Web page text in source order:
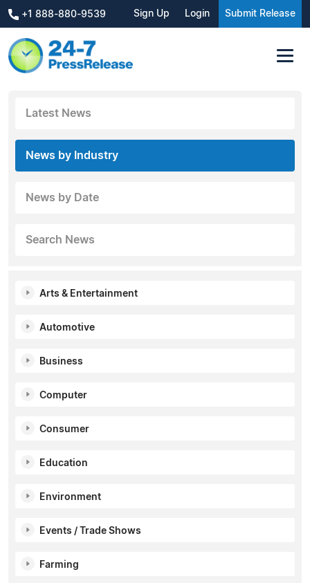
+1 888-880-9539 Sign Up Login Submit Release
Latest News
News by Industry
News by Date
Search News
Arts & Entertainment
Automotive
Business
Computer
Consumer
Education
Environment
Events / Trade Shows
Farming